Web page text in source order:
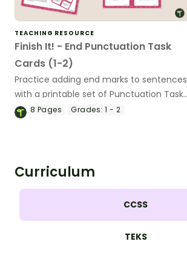
TEACHING RESOURCE
Finish It! - End Punctuation Task
Cards (1-2)
Practice adding end marks to sentences
with a printable set of Punctuation Task
Cards for 1st and 2nd graders.
8 Pages Grades: 1 - 2
Curriculum
CCSS
TEKS